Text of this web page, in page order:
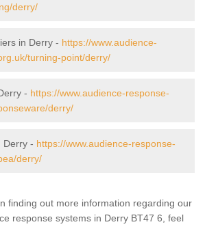
derry/
in Derry - https://www.audience-
turning-point/derry/
- https://www.audience-response-
derry/
Derry - https://www.audience-response-
derry/
finding out more information regarding our
response systems in Derry BT47 6, feel